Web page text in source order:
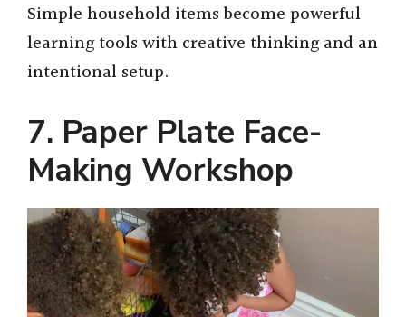
Simple household items become powerful
learning tools with creative thinking and an
intentional setup.
7. Paper Plate Face-
Making Workshop